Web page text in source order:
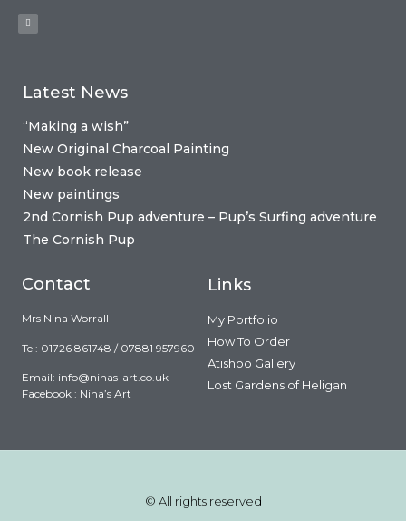
Latest News
“Making a wish”
New Original Charcoal Painting
New book release
New paintings
2nd Cornish Pup adventure – Pup’s Surfing adventure
The Cornish Pup
Contact
Mrs Nina Worrall
Tel: 01726 861748 / 07881 957960
Email: info@ninas-art.co.uk
Facebook : Nina’s Art
Links
My Portfolio
How To Order
Atishoo Gallery
Lost Gardens of Heligan
© All rights reserved